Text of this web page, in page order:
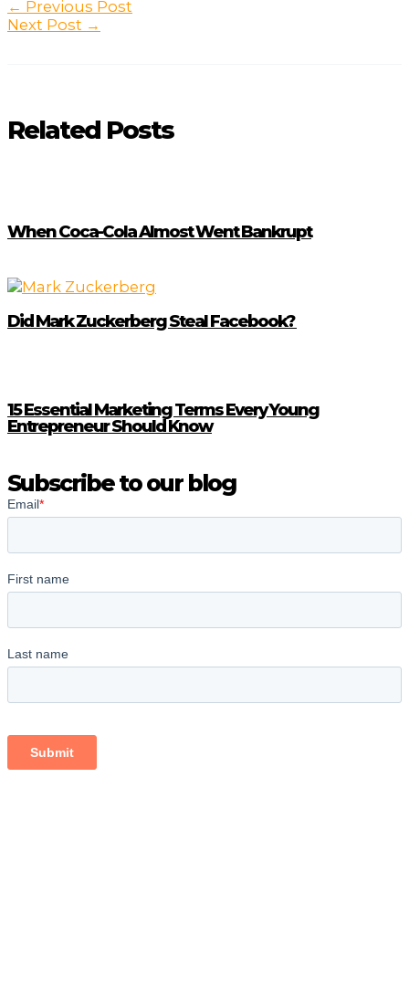
Post
navigation
← Previous Post
Next Post →
Related Posts
When Coca-Cola Almost Went Bankrupt
Did Mark Zuckerberg Steal Facebook?
15 Essential Marketing Terms Every Young
Entrepreneur Should Know
Subscribe to our blog